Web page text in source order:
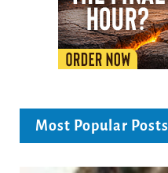
Most Popular Posts